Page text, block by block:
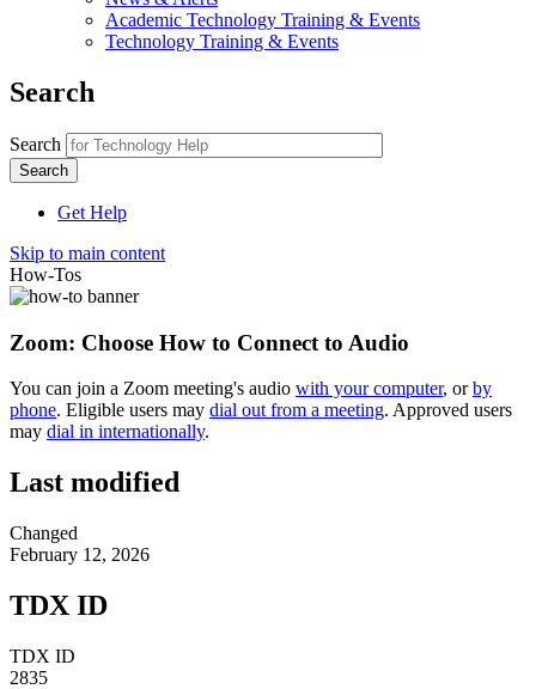
Academic Technology Training & Events
Technology Training & Events
Search
Search
Get Help
Skip to main content
How-Tos
Zoom: Choose How to Connect to Audio
You can join a Zoom meeting's audio with your computer, orby
phone. Eligible users may dial out from a meeting. Approved users
may dial in internationally.
Last modified
Changed
February 12, 2026
TDX ID
TDX ID
2835